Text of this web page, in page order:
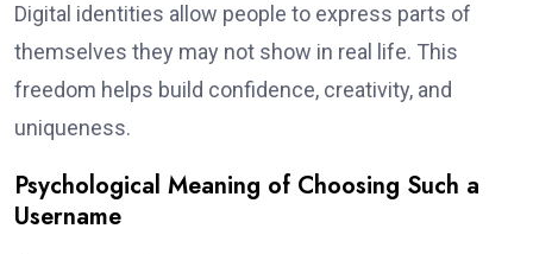
Digital identities allow people to express parts of
themselves they may not show in real life. This
freedom helps build confidence, creativity, and
uniqueness.
Psychological Meaning of Choosing Such a
Username